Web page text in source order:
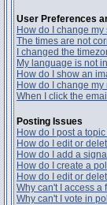
User Preferences
How do I change my
The times are not
I changed the
My language is not
How do I show an
How do I change my
When I click the
Posting Issues
How do I post a
How do I edit or
How do I add a
How do I create a
How do I edit or
Why can't I access a
Why can't I vote in